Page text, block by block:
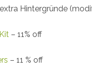
Hintergründe
– 11% off
– 11 % off